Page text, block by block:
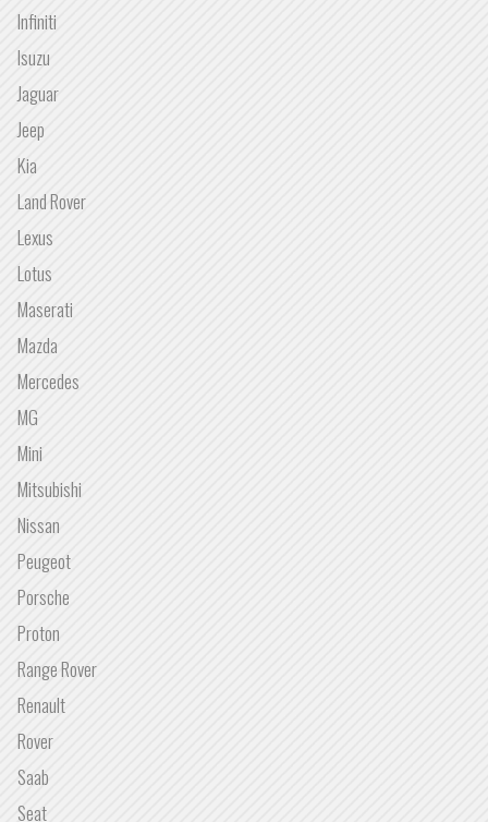
Infiniti
Isuzu
Jaguar
Jeep
Kia
Land Rover
Lexus
Lotus
Maserati
Mazda
Mercedes
MG
Mini
Mitsubishi
Nissan
Peugeot
Porsche
Proton
Range Rover
Renault
Rover
Saab
Seat